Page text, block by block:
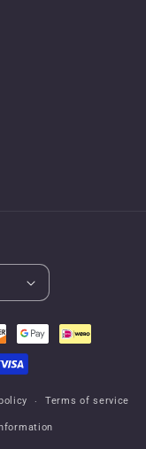
Terms of service